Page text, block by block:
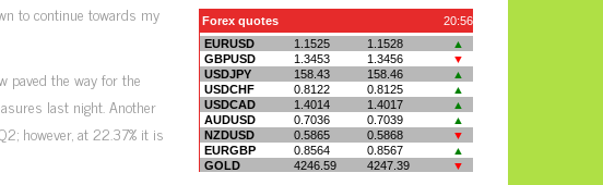
to continue towards my
paved the way for the
last night. Another
however, at 22.37% it is